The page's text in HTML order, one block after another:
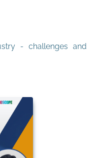
- challenges and